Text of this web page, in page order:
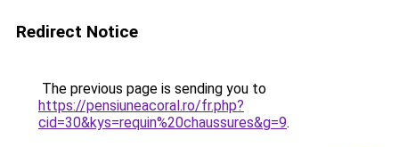
Redirect Notice
The previous page is sending you to
https://pensiuneacoral.ro/fr.php?
cid=30&kys=requin%20chaussures&g=9.